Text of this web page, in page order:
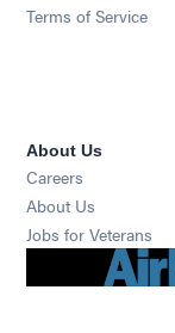
Terms of Service
About Us
Careers
About Us
Jobs for Veterans